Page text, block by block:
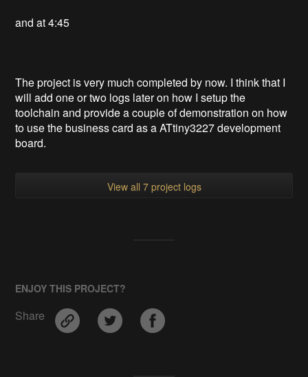
and at 4:45
The project is very much completed by now. I think that I
will add one or two logs later on how I setup the
toolchain and provide a couple of demonstration on how
to use the business card as a ATtiny3227 development
board.
View all 7 project logs
ENJOY THIS PROJECT?
Share